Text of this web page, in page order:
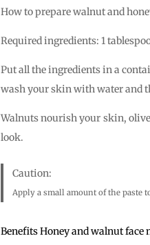
How to prepare walnut and
Required ingredients: 1
Put all the ingredients in a
wash your skin with water and
Walnuts nourish your skin,
look.
Caution:
Apply a small amount of the paste
Benefits Honey and walnut face